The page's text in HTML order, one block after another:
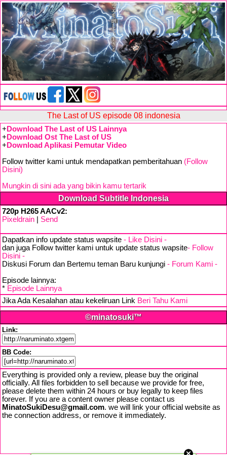
The Last of US episode 08 indonesia
+ Download The Last of US Lainnya
+ Download Ost The Last of US
+ Download Aplikasi Pemutar Video
Follow twitter kami untuk mendapatkan pemberitahuan (Follow
Disini)
Mungkin di sini ada yang bikin kamu tertarik
Download Subtitle Indonesia
720p H265 AACv2:
Pixeldrain
Send
Dapatkan info update status wapsite - Like Disini -
dan juga Follow twitter kami untuk update status wapsite- Follow
Disini -
Diskusi Forum dan Bertemu teman Baru kunjungi - Forum Kami -
Episode lainnya:
* Episode Lainnya
Jika Ada Kesalahan atau kekeliruan Link Beri Tahu Kami
©minatosuki™
Link:
BB Code:
Everything is provided only a review, please buy the original
officially. All files forbidden to sell because we provide for free,
please delete them within 24 hours or buy legally to keep files
forever. If you are a content owner please contact us
MinatoSukiDesu@gmail.com. we will link your official website as
the connection address, or remove it immediately.